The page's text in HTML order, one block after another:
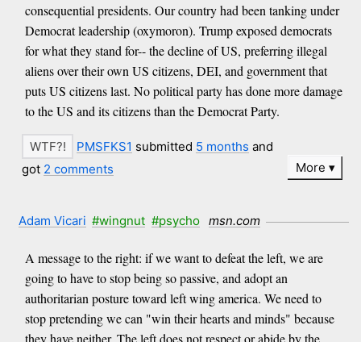
consequential presidents. Our country had been tanking under
Democrat leadership (oxymoron). Trump exposed democrats
for what they stand for-- the decline of US, preferring illegal
aliens over their own US citizens, DEI, and government that
puts US citizens last. No political party has done more damage
to the US and its citizens than the Democrat Party.
PMSFKS1 submitted 5 months and
got 2 comments More
Adam Vicari #wingnut #psycho msn.com
A message to the right: if we want to defeat the left, we are
going to have to stop being so passive, and adopt an
authoritarian posture toward left wing america. We need to
stop pretending we can "win their hearts and minds" because
they have neither. The left does not respect or abide by the